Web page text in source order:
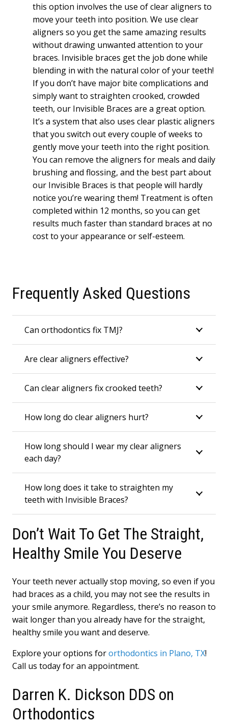
this option involves the use of clear aligners to
move your teeth into position. We use clear
aligners so you get the same amazing results
without drawing unwanted attention to your
braces. Invisible braces get the job done while
blending in with the natural color of your teeth!
If you don’t have major bite complications and
simply want to straighten crooked, crowded
teeth, our Invisible Braces are a great option.
It’s a system that also uses clear plastic aligners
that you switch out every couple of weeks to
gently move your teeth into the right position.
You can remove the aligners for meals and daily
brushing and flossing, and the best part about
our Invisible Braces is that people will hardly
notice you’re wearing them! Treatment is often
completed within 12 months, so you can get
results much faster than standard braces at no
cost to your appearance or self-esteem.
Frequently Asked Questions
Can orthodontics fix TMJ?
Are clear aligners effective?
Can clear aligners fix crooked teeth?
How long do clear aligners hurt?
How long should I wear my clear aligners
each day?
How long does it take to straighten my
teeth with Invisible Braces?
Don’t Wait To Get The Straight,
Healthy Smile You Deserve
Your teeth never actually stop moving, so even if you
had braces as a child, you may not see the results in
your smile anymore. Regardless, there’s no reason to
wait longer than you already have for the straight,
healthy smile you want and deserve.
Explore your options fororthodontics in Plano, TX!
Call us today for an appointment.
Darren K. Dickson DDS on
Orthodontics